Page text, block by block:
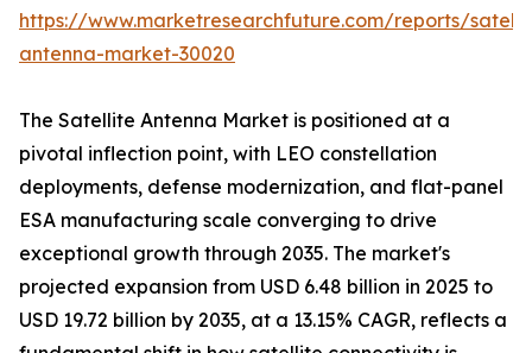
https://www.marketresearchfuture.com/reports/
antenna-market-30020
The Satellite Antenna Market is positioned at a
pivotal inflection point, with LEO constellation
deployments, defense modernization, and flat-panel
ESA manufacturing scale converging to drive
exceptional growth through 2035. The market's
projected expansion from USD 6.48 billion in 2025 to
USD 19.72 billion by 2035, at a 13.15% CAGR, reflects a